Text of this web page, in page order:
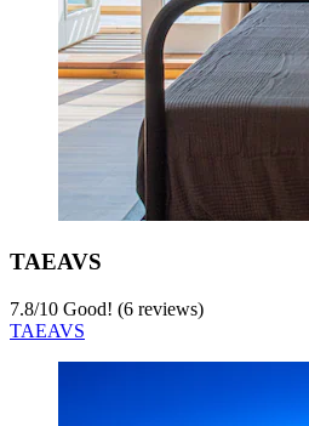
TAEAVS
7.8/10 Good! (6 reviews)
TAEAVS